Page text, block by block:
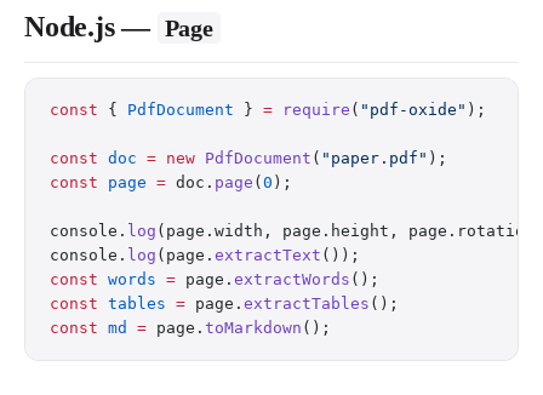
Node.js — Page
const { PdfDocument } = require ( "pdf-oxide" );
const doc = new PdfDocument ( "paper.pdf" );
const page = doc. page ( 0 );
console. log (page.width, page.height,
console. log (page. extractText ());
const words = page. extractWords ();
const tables = page. extractTables ();
const md = page. toMarkdown ();